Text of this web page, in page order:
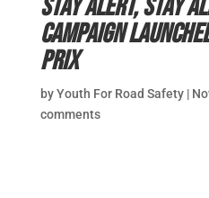
Stay Alert, Stay
campaign
Prix
byYouth For Road Safety|
comments